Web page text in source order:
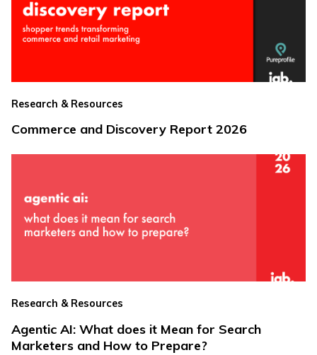
Research & Resources
Commerce and Discovery Report 2026
Research & Resources
Agentic AI: What does it Mean for Search
Marketers and How to Prepare?